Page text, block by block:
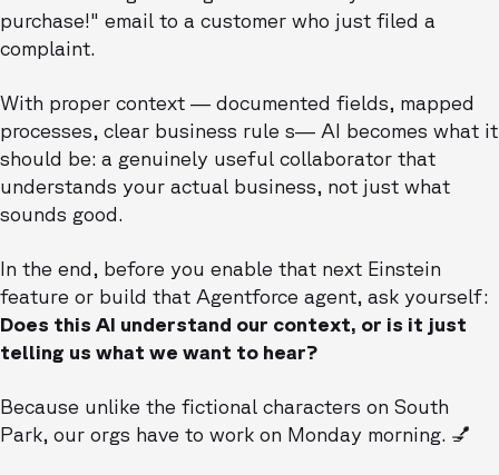
purchase!" email to a customer who just filed a
complaint.
With proper context — documented fields, mapped
processes, clear business rule s— AI becomes what it
should be: a genuinely useful collaborator that
understands your actual business, not just what
sounds good.
In the end, before you enable that next Einstein
feature or build that Agentforce agent, ask yourself:
Does this AI understand our context, or is it just
telling us what we want to hear?
Because unlike the fictional characters on South
Park, our orgs have to work on Monday morning. 💅